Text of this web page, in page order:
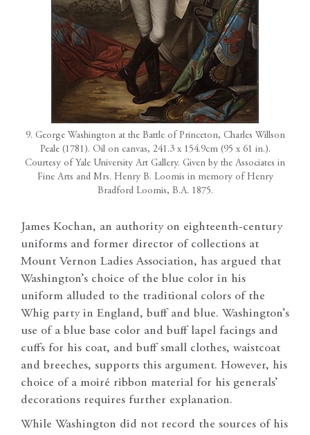
9. George Washington at the Battle of Princeton, Charles Willson
Peale (1781). Oil on canvas, 241.3 x 154.9cm (95 x 61 in.).
Courtesy of Yale University Art Gallery. Given by the Associates in
Fine Arts and Mrs. Henry B. Loomis in memory of Henry
Bradford Loomis, B.A. 1875.
James Kochan, an authority on eighteenth-century
uniforms and former director of collections at
Mount Vernon Ladies Association, has argued that
Washington’s choice of the blue color in his
uniform alluded to the traditional colors of the
Whig party in England, buff and blue. Washington’s
use of a blue base color and buff lapel facings and
cuffs for his coat, and buff small clothes, waistcoat
and breeches, supports this argument. However, his
choice of a moiré ribbon material for his generals’
decorations requires further explanation.
While Washington did not record the sources of his